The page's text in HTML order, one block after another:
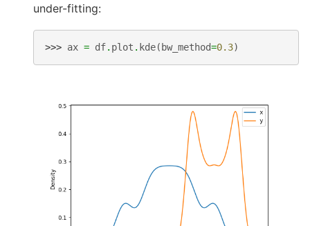
under-fitting:
>>> ax = df. plot . kde( bw_method=0.3)